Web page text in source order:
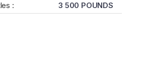
:
3 500 POUNDS